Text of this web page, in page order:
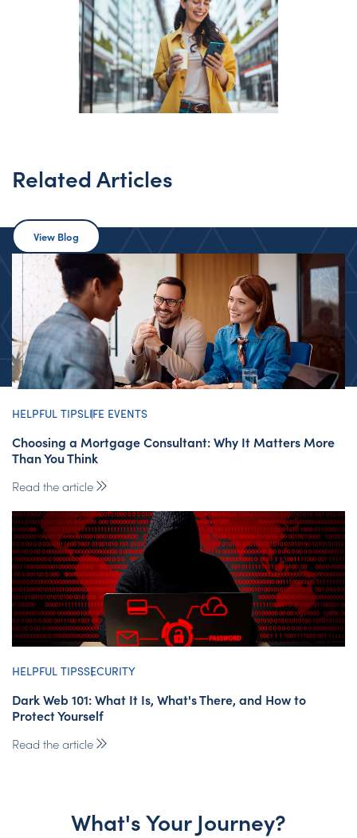
Related Articles
View Blog
HELPFUL TIPSLIFE EVENTS
Choosing a Mortgage Consultant: Why It Matters More
Than You Think
Read the article
HELPFUL TIPSSECURITY
Dark Web 101: What It Is, What's There, and How to
Protect Yourself
Read the article
What's Your Journey?